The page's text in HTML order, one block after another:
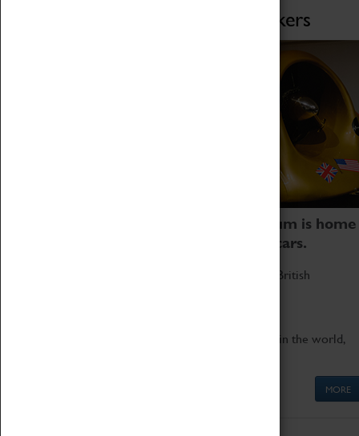
Home of Record Breakers
Coventry Transport Museum is home
to the world's two fastest cars.
Marvel at these spectacular feats of British
Get up close to the two fastest cars in the world,
MORE